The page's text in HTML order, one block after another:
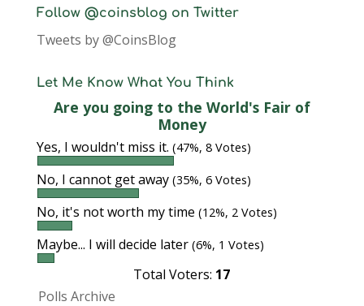
Follow @coinsblog on Twitter
Tweets by @CoinsBlog
Let Me Know What You Think
Are you going to the World's Fair of
Money
Yes, I wouldn't miss it. (47%, 8 Votes)
No, I cannot get away (35%, 6 Votes)
No, it's not worth my time (12%, 2 Votes)
Maybe... I will decide later (6%, 1 Votes)
Total Voters: 17
Polls Archive